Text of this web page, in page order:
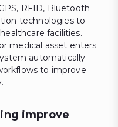
RFID, Bluetooth
technologies to
facilities.
medical asset enters
automatically
to improve
improve